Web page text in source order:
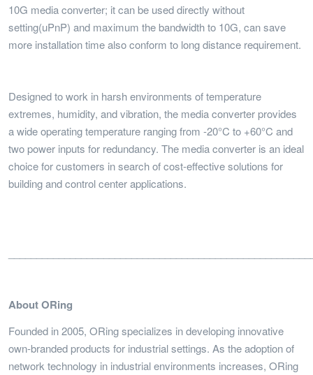
10G media converter; it can be used directly without
setting(uPnP) and maximum the bandwidth to 10G, can save
more installation time also conform to long distance requirement.
Designed to work in harsh environments of temperature
extremes, humidity, and vibration, the media converter provides
a wide operating temperature ranging from -20°C to +60°C and
two power inputs for redundancy. The media converter is an ideal
choice for customers in search of cost-effective solutions for
building and control center applications.
About ORing
Founded in 2005, ORing specializes in developing innovative
own-branded products for industrial settings. As the adoption of
network technology in industrial environments increases, ORing